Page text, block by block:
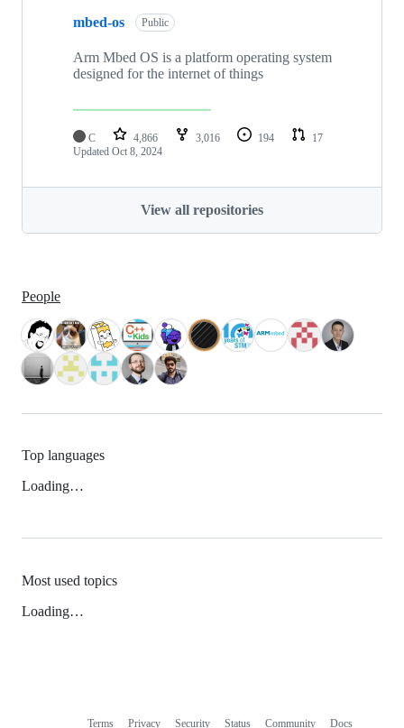
mbed-os Public
Arm Mbed OS is a platform operating system
designed for the internet of things
C 4,866 3,016 194
17
Updated Oct 8, 2024
View all repositories
People
Top languages
Loading…
Most used topics
Loading…
Terms Privacy Security Status Community Docs